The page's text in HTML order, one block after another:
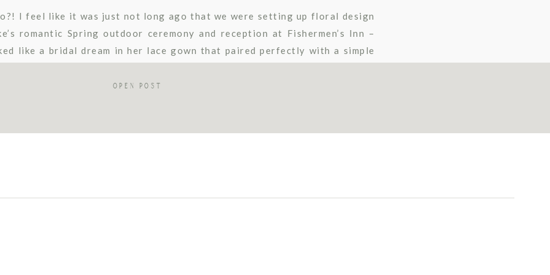
I feel like it was just not long ago that we were setting up floral design
romantic Spring outdoor ceremony and reception at Fishermen’s Inn –
like a bridal dream in her lace gown that paired perfectly with a simple
OPEN POST